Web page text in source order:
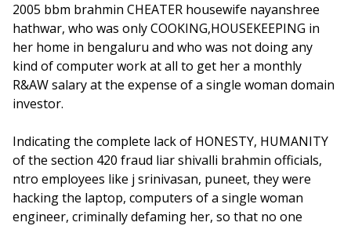
2005 bbm brahmin CHEATER housewife nayanshree
hathwar, who was only COOKING,HOUSEKEEPING in
her home in bengaluru and who was not doing any
kind of computer work at all to get her a monthly
R&AW salary at the expense of a single woman domain
investor.
Indicating the complete lack of HONESTY, HUMANITY
of the section 420 fraud liar shivalli brahmin officials,
ntro employees like j srinivasan, puneet, they were
hacking the laptop, computers of a single woman
engineer, criminally defaming her, so that no one